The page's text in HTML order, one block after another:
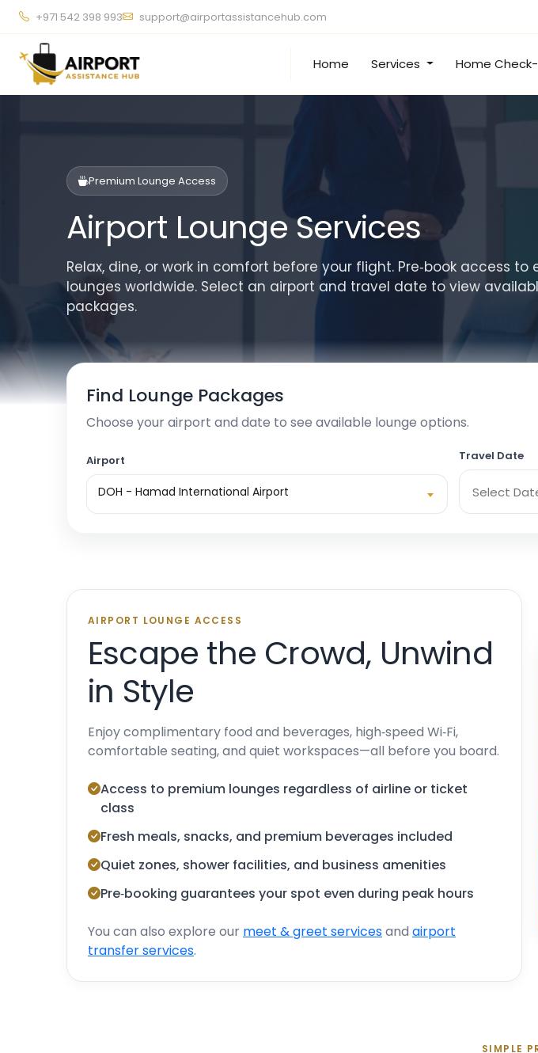
+971 542 398 993 support@airportassistancehub.com
Home Services Home
Premium Lounge Access
Airport Lounge Services
Relax, dine, or work in comfort before your flight. Pre‑book access to
lounges worldwide. Select an airport and travel date to view
packages.
Find Lounge Packages
Choose your airport and date to see available lounge options.
Airport
DOH - Hamad International Airport
Travel Date
AIRPORT LOUNGE ACCESS
Escape the Crowd, Unwind
in Style
Enjoy complimentary food and beverages, high‑speed Wi‑Fi,
comfortable seating, and quiet workspaces—all before you board.
Access to premium lounges regardless of airline or ticket
class
Fresh meals, snacks, and premium beverages included
Quiet zones, shower facilities, and business amenities
Pre‑booking guarantees your spot even during peak hours
You can also explore our meet & greet servicesand airport
transfer services.
SIMPLE